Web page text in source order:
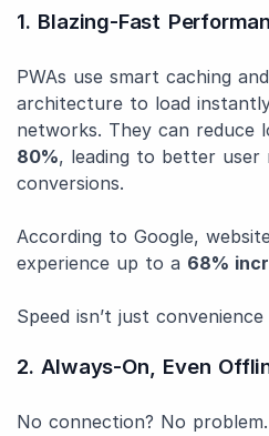
1. Blazing-Fast
PWAs use smart caching
architecture to load
networks. They can reduce
80%, leading to better user
conversions.
According to Google,
experience up to a 68%
Speed isn’t just
2. Always-On, Even
No connection? No